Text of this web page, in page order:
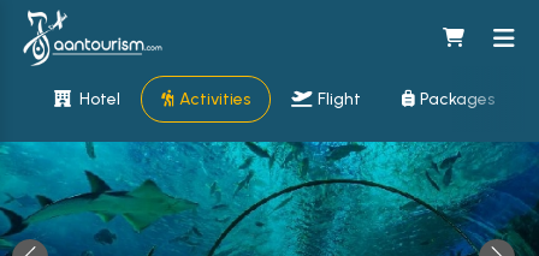
Hotel Activities Flight Packages